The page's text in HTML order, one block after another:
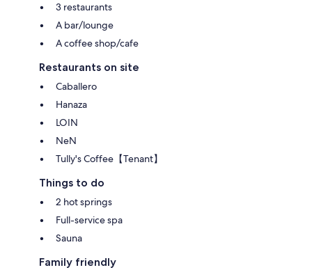
3 restaurants
A bar/lounge
A coffee shop/cafe
Restaurants on site
Caballero
Hanaza
LOIN
NeN
Tully's Coffee【Tenant】
Things to do
2 hot springs
Full-service spa
Sauna
Family friendly